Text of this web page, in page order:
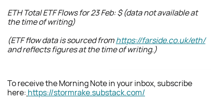
ETH Total ETF Flows for 23 Feb: $ (data not available at
the time of writing)
(ETF flow data is sourced fromhttps://farside.co.uk/eth/
and reflects figures at the time of writing.)
To receive the Morning Note in your inbox, subscribe
here: https://stormrake.substack.com/